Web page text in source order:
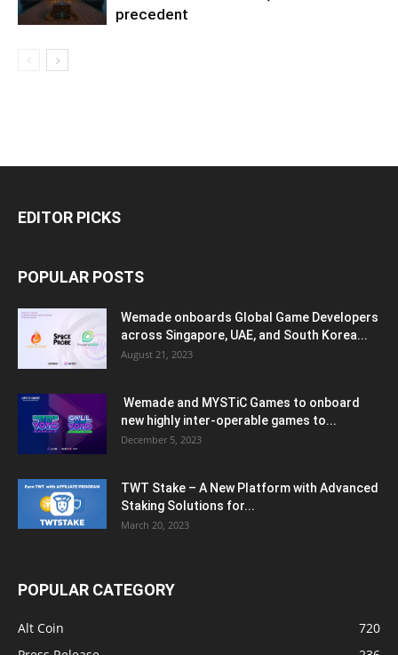
precedent
EDITOR PICKS
POPULAR POSTS
Wemade onboards Global Game Developers
across Singapore, UAE, and South Korea...
August 21, 2023
Wemade and MYSTiC Games to onboard
new highly inter-operable games to...
December 5, 2023
TWT Stake – A New Platform with Advanced
Staking Solutions for...
March 20, 2023
POPULAR CATEGORY
Alt Coin
720